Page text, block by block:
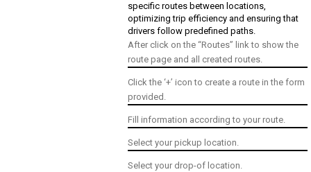
specific routes between locations,
optimizing trip efficiency and ensuring that
drivers follow predefined paths.
After click on the “Routes” link to show the
route page and all created routes.
Click the ‘+’ icon to create a route in the form
provided.
Fill information according to your route.
Select your pickup location.
Select your drop-of location.